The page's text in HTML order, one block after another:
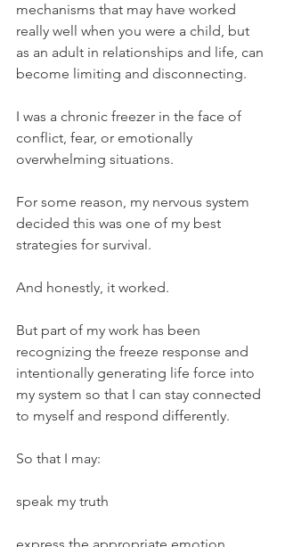
mechanisms that may have worked
really well when you were a child, but
as an adult in relationships and life, can
become limiting and disconnecting.
I was a chronic freezer in the face of
conflict, fear, or emotionally
overwhelming situations.
For some reason, my nervous system
decided this was one of my best
strategies for survival.
And honestly, it worked.
But part of my work has been
recognizing the freeze response and
intentionally generating life force into
my system so that I can stay connected
to myself and respond differently.
So that I may:
speak my truth